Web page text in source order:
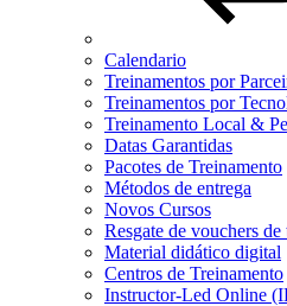
Calendario
Treinamentos por
Treinamentos por
Treinamento Local &
Datas Garantidas
Pacotes de Treinamento
Métodos de entrega
Novos Cursos
Resgate de vouchers
Material didático digital
Centros de Treinamento
Instructor-Led Online